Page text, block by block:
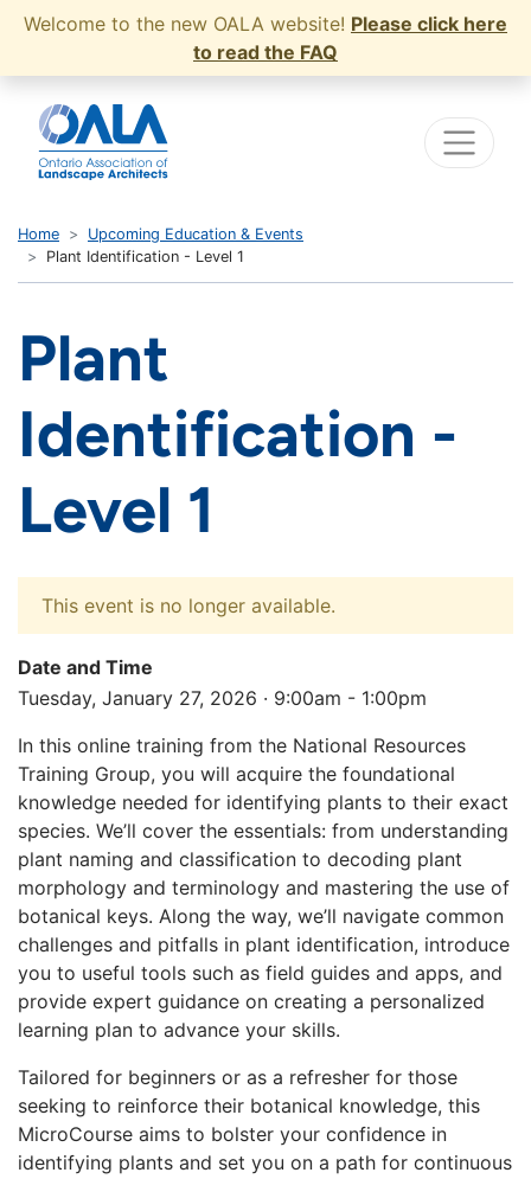
Welcome to the new OALA website! Please click here
to read the FAQ
Home
Upcoming Education & Events
Plant Identification - Level 1
Plant
Identification -
Level 1
This event is no longer available.
Date and Time
Tuesday, January 27, 2026 · 9:00am - 1:00pm
In this online training from the National Resources
Training Group, you will acquire the foundational
knowledge needed for identifying plants to their exact
species. We’ll cover the essentials: from understanding
plant naming and classification to decoding plant
morphology and terminology and mastering the use of
botanical keys. Along the way, we’ll navigate common
challenges and pitfalls in plant identification, introduce
you to useful tools such as field guides and apps, and
provide expert guidance on creating a personalized
learning plan to advance your skills.
Tailored for beginners or as a refresher for those
seeking to reinforce their botanical knowledge, this
MicroCourse aims to bolster your confidence in
identifying plants and set you on a path for continuous